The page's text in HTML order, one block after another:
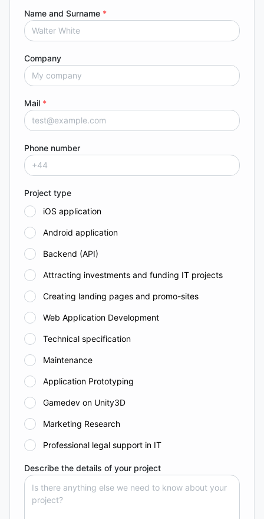
Name and Surname *
Company
Mail *
Phone number
Project type
iOS application
Android application
Backend (API)
Attracting investments and funding IT projects
Creating landing pages and promo-sites
Web Application Development
Technical specification
Maintenance
Application Prototyping
Gamedev on Unity3D
Marketing Research
Professional legal support in IT
Describe the details of your project